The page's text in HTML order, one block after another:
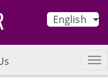
English